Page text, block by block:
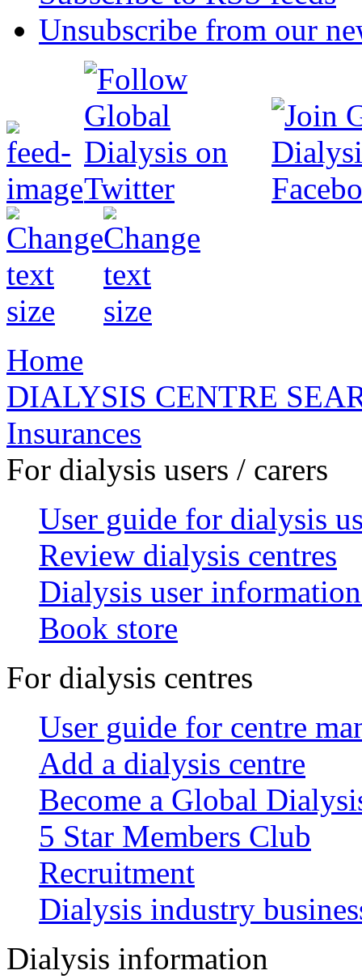
Unsubscribe from our
Home
DIALYSIS CENTRE
Insurances
For dialysis users / carers
User guide for dialysis
Review dialysis centres
Dialysis user
Book store
For dialysis centres
User guide for centre
Add a dialysis centre
Become a Global
5 Star Members Club
Recruitment
Dialysis industry
Dialysis information